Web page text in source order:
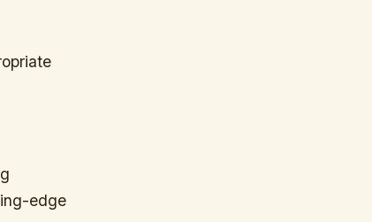
edge